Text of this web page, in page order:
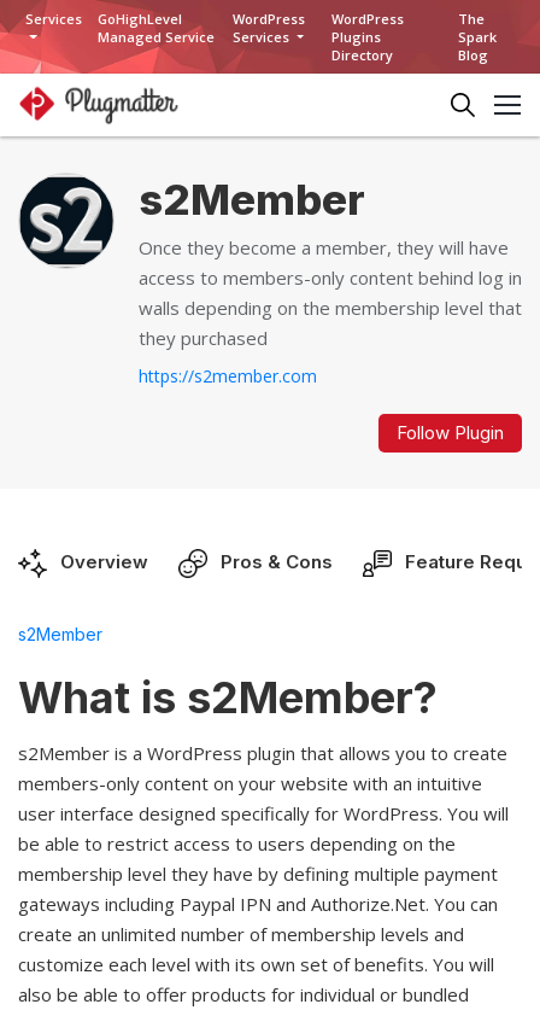
Services
GoHighLevel
Managed Service
WordPress
Services
WordPress
Plugins
Directory
The
Spark
Blog
s2Member
Once they become a member, they will have
access to members-only content behind log in
walls depending on the membership level that
they purchased
https://s2member.com
Follow Plugin
Overview Pros & Cons Feature
s2Member
What is s2Member?
s2Member is a WordPress plugin that allows you to create
members-only content on your website with an intuitive
user interface designed specifically for WordPress. You will
be able to restrict access to users depending on the
membership level they have by defining multiple payment
gateways including Paypal IPN and Authorize.Net. You can
create an unlimited number of membership levels and
customize each level with its own set of benefits. You will
also be able to offer products for individual or bundled